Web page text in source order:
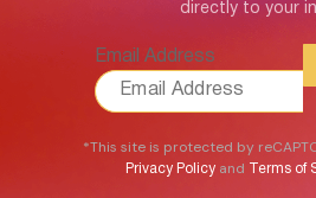
directly to your
Email Address
*This site is protected by
Privacy Policy and Terms of